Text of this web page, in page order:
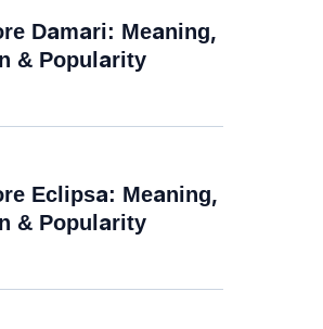
Damari: Meaning,
& Popularity
Eclipsa: Meaning,
& Popularity